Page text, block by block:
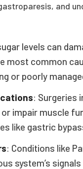
and
levels can
most common
or poorly
: Surgeries
impair muscle
like gastric
: Conditions like
system’s